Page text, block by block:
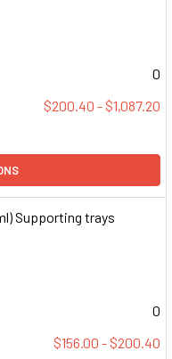
0
$200.40 - $1,087.20
Supporting trays
0
$156.00 - $200.40